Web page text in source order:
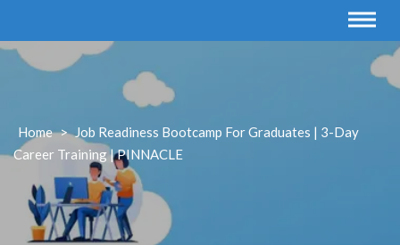
Home > Job Readiness Bootcamp For Graduates | 3-Day
Career Training | PINNACLE